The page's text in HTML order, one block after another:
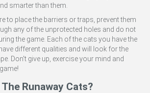
smarter than them.
to place the barriers or traps, prevent them
any of the unprotected holes and do not
the game. Each of the cats you have the
different qualities and will look for the
Don't give up, exercise your mind and
Runaway Cats?